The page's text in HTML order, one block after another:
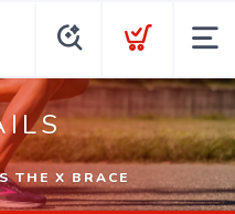
THE X BRACE